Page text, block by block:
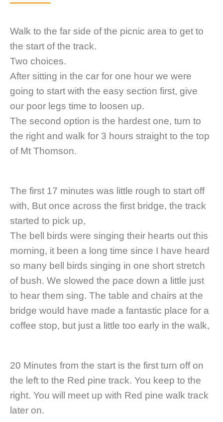
Walk to the far side of the picnic area to get to
the start of the track.
Two choices.
After sitting in the car for one hour we were
going to start with the easy section first, give
our poor legs time to loosen up.
The second option is the hardest one, turn to
the right and walk for 3 hours straight to the top
of Mt Thomson.
The first 17 minutes was little rough to start off
with, But once across the first bridge, the track
started to pick up,
The bell birds were singing their hearts out this
morning, it been a long time since I have heard
so many bell birds singing in one short stretch
of bush. We slowed the pace down a little just
to hear them sing. The table and chairs at the
bridge would have made a fantastic place for a
coffee stop, but just a little too early in the walk,
20 Minutes from the start is the first turn off on
the left to the Red pine track. You keep to the
right. You will meet up with Red pine walk track
later on.